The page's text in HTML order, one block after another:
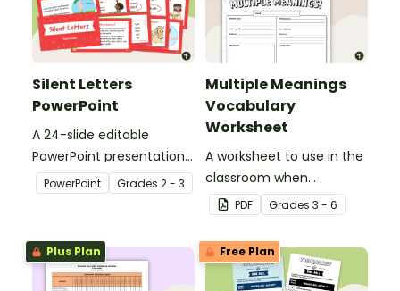
Silent Letters
PowerPoint
A 24-slide editable
PowerPoint presentation
about silent letters.
PowerPoint Grades 2 - 3
Multiple Meanings
Vocabulary
Worksheet
A worksheet to use in the
classroom when
identifying multiple-
meaning words.
PDF Grades 3 - 6
Plus Plan Free Plan